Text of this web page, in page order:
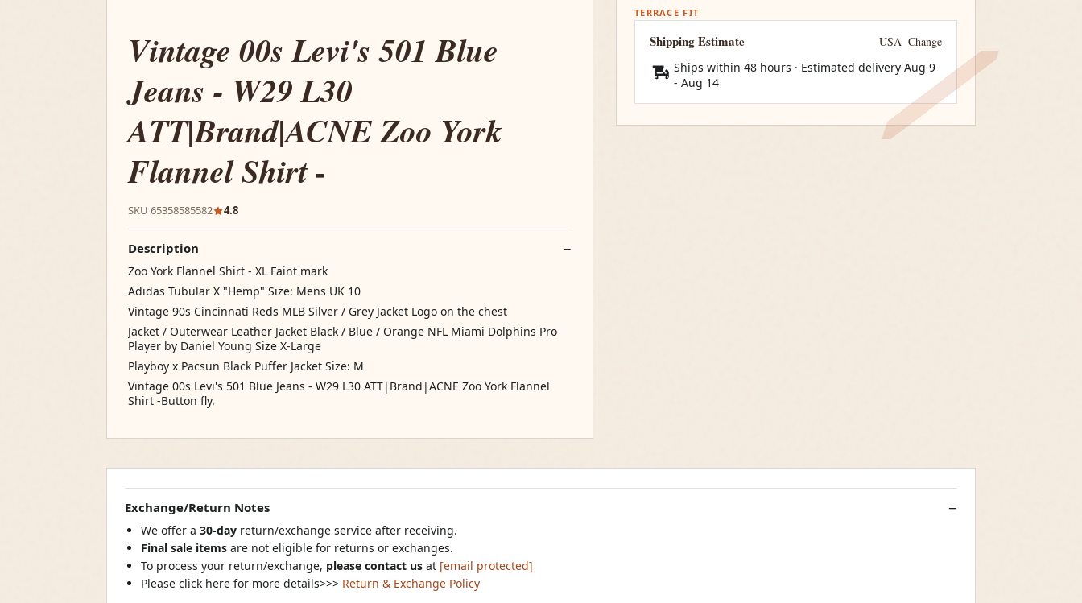
Vintage 00s Levi's 501 Blue
Jeans - W29 L30
ATT|Brand|ACNE Zoo York
Flannel Shirt -
SKU 65358585582 4.8
Description
Zoo York Flannel Shirt - XL Faint mark
Adidas Tubular X "Hemp" Size: Mens UK 10
Vintage 90s Cincinnati Reds MLB Silver / Grey Jacket Logo on the chest
Jacket / Outerwear Leather Jacket Black / Blue / Orange NFL Miami Dolphins Pro
Player by Daniel Young Size X-Large
Playboy x Pacsun Black Puffer Jacket Size: M
Vintage 00s Levi's 501 Blue Jeans - W29 L30 ATT|Brand|ACNE Zoo York Flannel
Shirt -Button fly.
TERRACE FIT
Shipping Estimate USA Change
Ships within 48 hours · Estimated delivery Aug 9
- Aug 14
Exchange/Return Notes
We offer a 30-day return/exchange service after receiving.
Final sale items are not eligible for returns or exchanges.
To process your return/exchange, please contact us at [email protected]
Please click here for more details>>> Return & Exchange Policy